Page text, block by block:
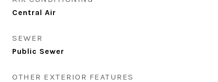
Central Air
SEWER
Public Sewer
OTHER EXTERIOR FEATURES